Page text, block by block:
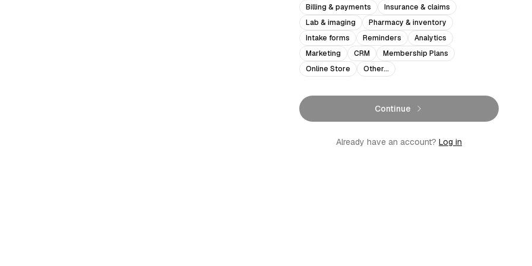
Billing & payments
Insurance & claims
Lab & imaging
Pharmacy & inventory
Intake forms
Reminders
Analytics
Marketing
CRM
Membership Plans
Online Store
Other…
Continue
Already have an account? Log in